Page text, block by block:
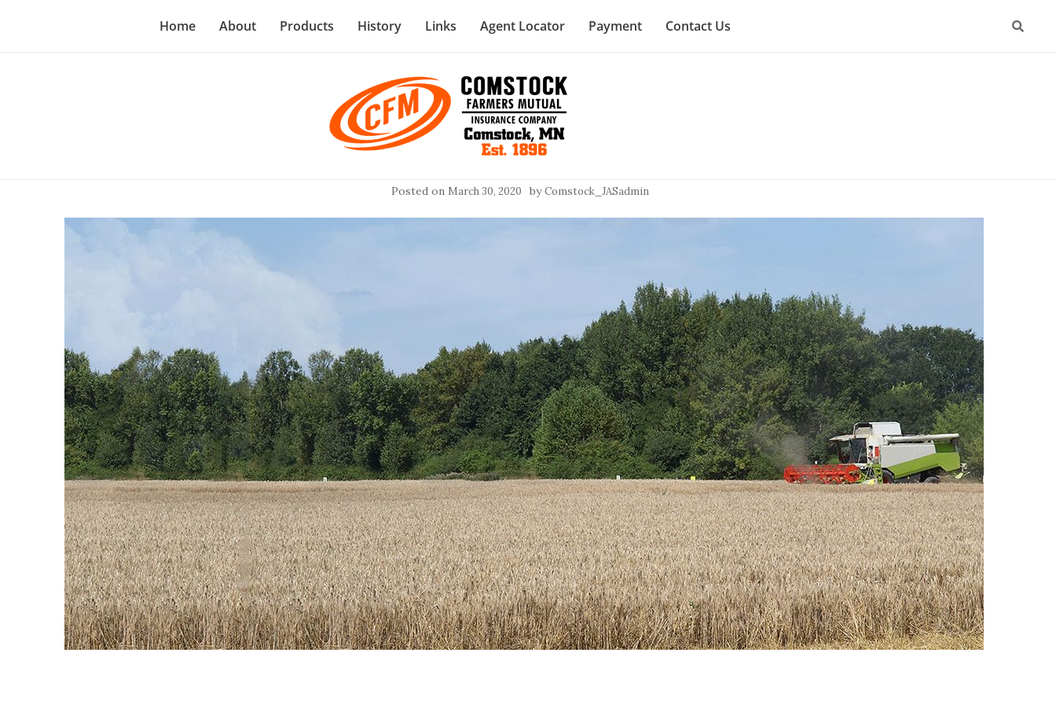
Home About Products History Links Agent Locator Payment Contact Us
Posted on March 30, 2020 byComstock_JASadmin